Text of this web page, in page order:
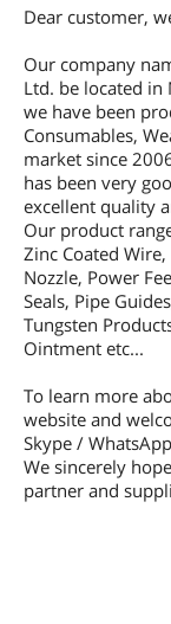
Dear customer,
Our company
Ltd. be located in
we have been
Consumables,
market since
has been very
excellent quality
Our product
Zinc Coated
Nozzle, Power
Seals, Pipe
Tungsten
Ointment etc...
To learn more
website and
Skype /
We sincerely
partner and